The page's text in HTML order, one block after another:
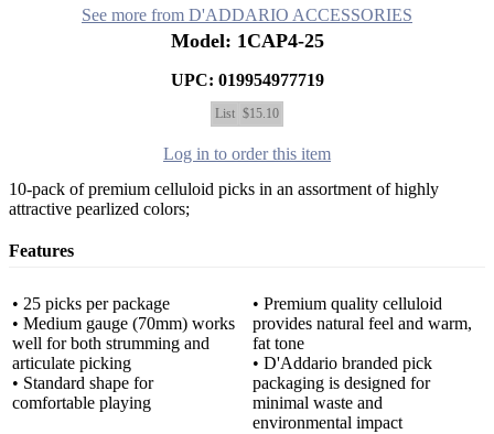
See more from D'ADDARIO ACCESSORIES
Model: 1CAP4-25
UPC: 019954977719
List $15.10
Log in to order this item
10-pack of premium celluloid picks in an assortment of highly
attractive pearlized colors;
Features
• 25 picks per package
• Medium gauge (70mm) works
well for both strumming and
articulate picking
• Standard shape for
comfortable playing
• Premium quality celluloid
provides natural feel and warm,
fat tone
• D'Addario branded pick
packaging is designed for
minimal waste and
environmental impact